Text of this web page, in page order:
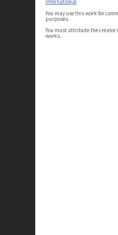
International
You may use this work for
purposes.
You must attribute the creator
works.